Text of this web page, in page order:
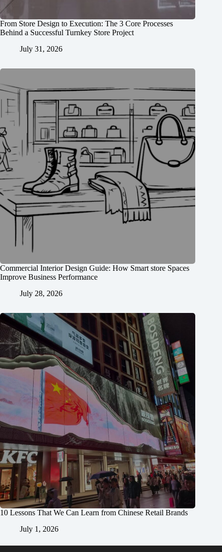
From Store Design to Execution: The 3 Core Processes
Behind a Successful Turnkey Store Project
July 31, 2026
Commercial Interior Design Guide: How Smart store Spaces
Improve Business Performance
July 28, 2026
10 Lessons That We Can Learn from Chinese Retail Brands
July 1, 2026